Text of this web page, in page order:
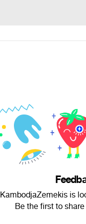
KambodjaZemekis is
Be the first to